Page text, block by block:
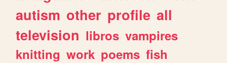
autism other profile all
television libros vampires
knitting work poems fish